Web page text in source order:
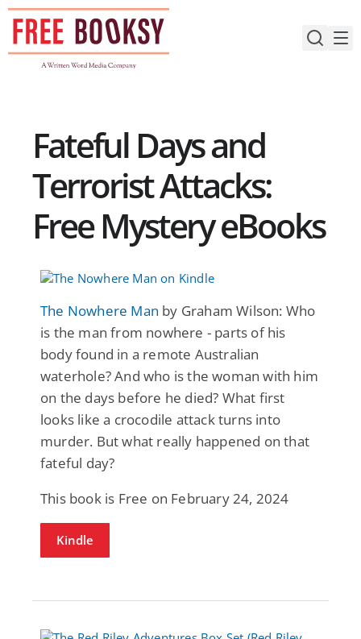
Skip
content
Fateful Days and
Terrorist Attacks:
Free Mystery eBooks
The Nowhere Man by Graham Wilson: Who
is the man from nowhere - parts of his
body found in a remote Australian
waterhole? And who is the woman with him
on the days before he died? What first
looks like a crocodile attack turns into
murder. But what really happened on that
fateful day?
This book is Free on February 24, 2024
Kindle